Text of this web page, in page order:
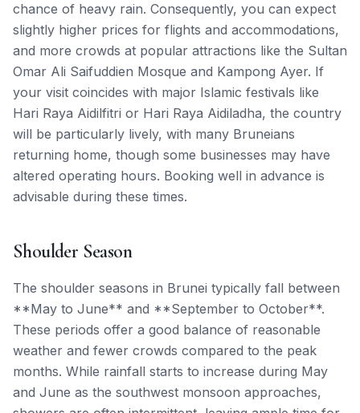
chance of heavy rain. Consequently, you can expect
slightly higher prices for flights and accommodations,
and more crowds at popular attractions like the Sultan
Omar Ali Saifuddien Mosque and Kampong Ayer. If
your visit coincides with major Islamic festivals like
Hari Raya Aidilfitri or Hari Raya Aidiladha, the country
will be particularly lively, with many Bruneians
returning home, though some businesses may have
altered operating hours. Booking well in advance is
advisable during these times.
Shoulder Season
The shoulder seasons in Brunei typically fall between
**May to June** and **September to October**.
These periods offer a good balance of reasonable
weather and fewer crowds compared to the peak
months. While rainfall starts to increase during May
and June as the southwest monsoon approaches,